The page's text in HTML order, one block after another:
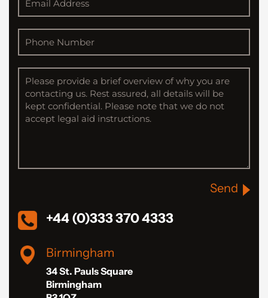
Send
+44 (0)333 370 4333
Birmingham
34 St. Pauls Square
Birmingham